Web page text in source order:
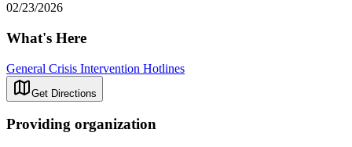
02/23/2026
What's Here
General Crisis Intervention Hotlines
Get Directions
Providing organization